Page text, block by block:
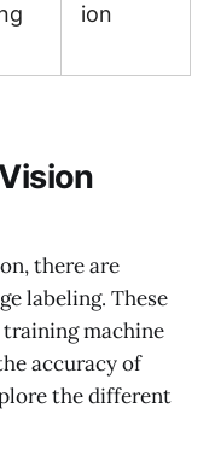
ion
there are
labeling. These
machine
accuracy of
the different